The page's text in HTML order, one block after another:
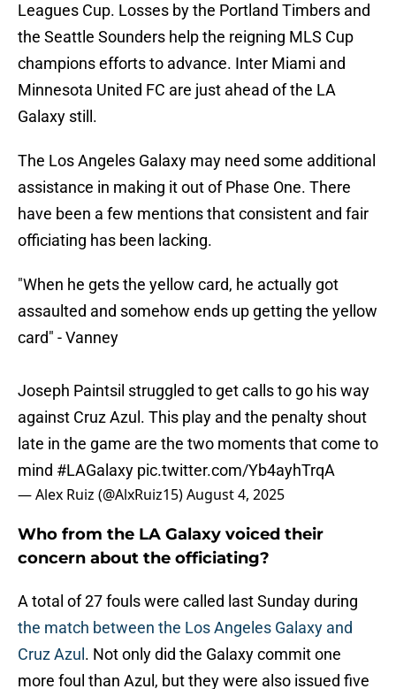
Leagues Cup. Losses by the Portland Timbers and
the Seattle Sounders help the reigning MLS Cup
champions efforts to advance. Inter Miami and
Minnesota United FC are just ahead of the LA
Galaxy still.
The Los Angeles Galaxy may need some additional
assistance in making it out of Phase One. There
have been a few mentions that consistent and fair
officiating has been lacking.
"When he gets the yellow card, he actually got
assaulted and somehow ends up getting the yellow
card" - Vanney
Joseph Paintsil struggled to get calls to go his way
against Cruz Azul. This play and the penalty shout
late in the game are the two moments that come to
mind #LAGalaxy pic.twitter.com/Yb4ayhTrqA
— Alex Ruiz (@AlxRuiz15)August 4, 2025
Who from the LA Galaxy voiced their
concern about the officiating?
A total of 27 fouls were called last Sunday during
the match between the Los Angeles Galaxy and
Cruz Azul . Not only did the Galaxy commit one
more foul than Azul, but they were also issued five